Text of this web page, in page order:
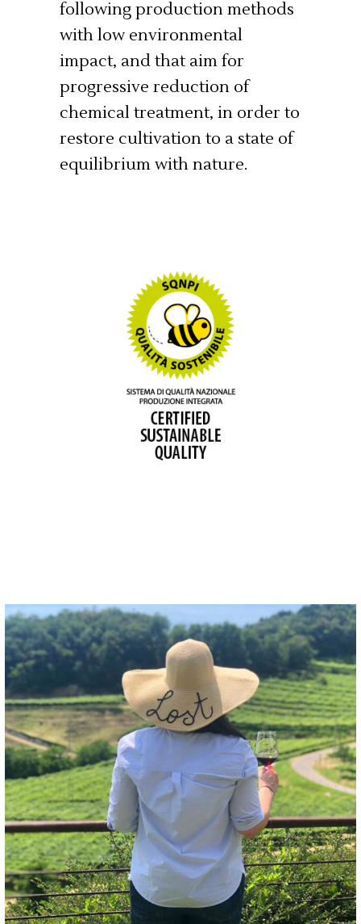
following production methods
with low environmental
impact, and that aim for
progressive reduction of
chemical treatment, in order to
restore cultivation to a state of
equilibrium with nature.